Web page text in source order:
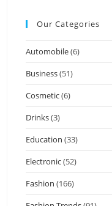
Our Categories
Automobile(6)
Business(51)
Cosmetic(6)
Drinks(3)
Education (33)
Electronic(52)
Fashion (166)